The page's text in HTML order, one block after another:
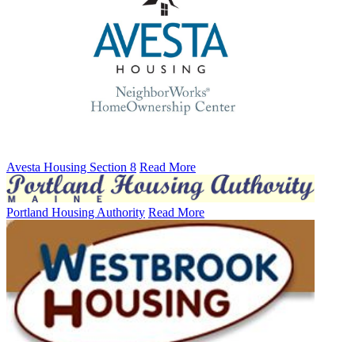
Avesta Housing Section 8 Read More
Portland Housing Authority Read More